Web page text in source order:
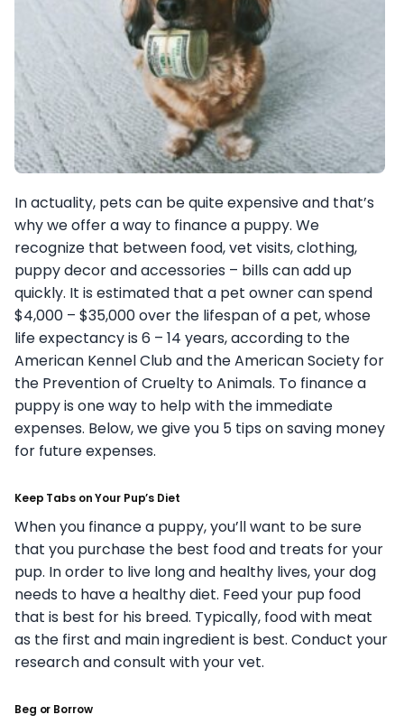
In actuality, pets can be quite expensive and that’s
why we offer a way to finance a puppy. We
recognize that between food, vet visits, clothing,
puppy decor and accessories – bills can add up
quickly. It is estimated that a pet owner can spend
$4,000 – $35,000 over the lifespan of a pet, whose
life expectancy is 6 – 14 years, according to the
American Kennel Club and the American Society for
the Prevention of Cruelty to Animals. To finance a
puppy is one way to help with the immediate
expenses. Below, we give you 5 tips on saving money
for future expenses.
Keep Tabs on Your Pup’s Diet
When you finance a puppy, you’ll want to be sure
that you purchase the best food and treats for your
pup. In order to live long and healthy lives, your dog
needs to have a healthy diet. Feed your pup food
that is best for his breed. Typically, food with meat
as the first and main ingredient is best. Conduct your
research and consult with your vet.
Beg or Borrow